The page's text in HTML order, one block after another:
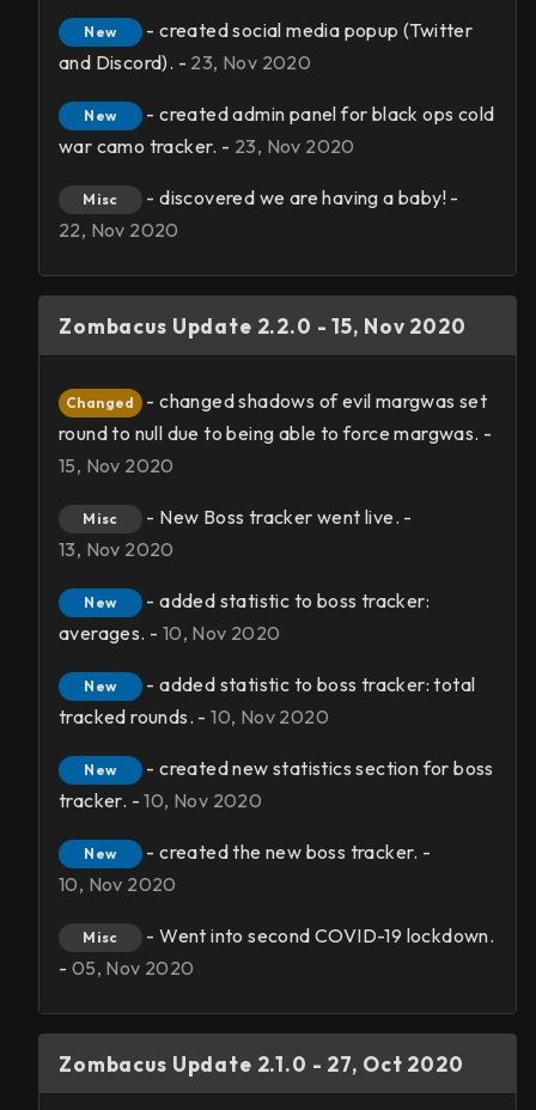
New
- created social media popup (Twitter
and Discord). - 23, Nov 2020
New
- created admin panel for black ops cold
war camo tracker. - 23, Nov 2020
Misc
- discovered we are having a baby! -
22, Nov 2020
Zombacus Update 2.2.0 - 15, Nov 2020
Changed
- changed shadows of evil margwas set
round to null due to being able to force margwas. -
15, Nov 2020
Misc
- New Boss tracker went live. -
13, Nov 2020
New
- added statistic to boss tracker:
averages. - 10, Nov 2020
New
- added statistic to boss tracker: total
tracked rounds. -10, Nov 2020
New
- created new statistics section for boss
tracker. -10, Nov 2020
New
- created the new boss tracker. -
10, Nov 2020
Misc
- Went into second COVID-19 lockdown.
- 05, Nov 2020
Zombacus Update 2.1.0 - 27, Oct 2020